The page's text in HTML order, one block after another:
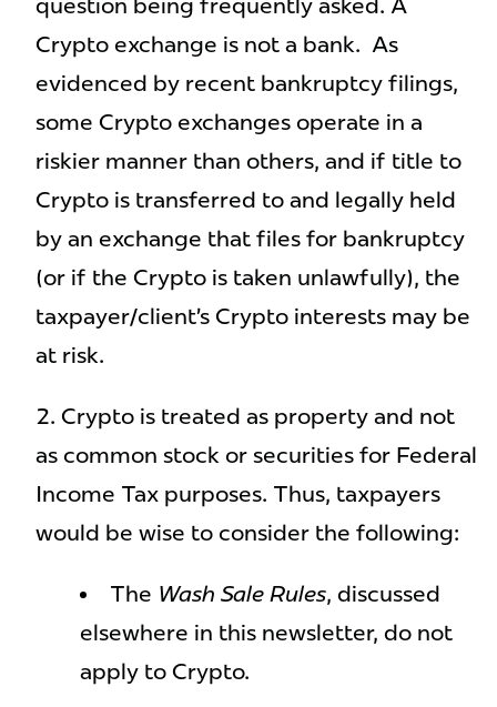
question being frequently asked. A
Crypto exchange is not a bank. As
evidenced by recent bankruptcy filings,
some Crypto exchanges operate in a
riskier manner than others, and if title to
Crypto is transferred to and legally held
by an exchange that files for bankruptcy
(or if the Crypto is taken unlawfully), the
taxpayer/client’s Crypto interests may be
at risk.
Crypto is treated as property and not
as common stock or securities for Federal
Income Tax purposes. Thus, taxpayers
would be wise to consider the following:
The Wash Sale Rules, discussed
elsewhere in this newsletter, do not
apply to Crypto.